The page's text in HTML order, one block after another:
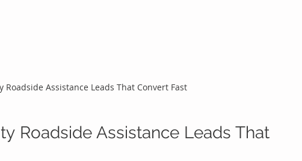
Roadside Assistance Leads That Convert Fast
Roadside Assistance Leads That